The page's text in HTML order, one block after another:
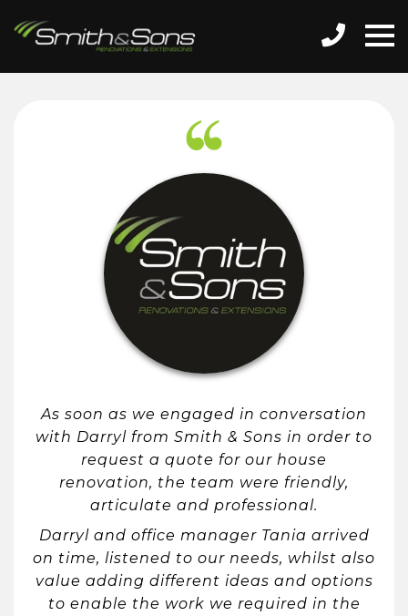
As soon as we engaged in conversation
with Darryl from Smith & Sons in order to
request a quote for our house
renovation, the team were friendly,
articulate and professional.
Darryl and office manager Tania arrived
on time, listened to our needs, whilst also
value adding different ideas and options
to enable the work we required in the